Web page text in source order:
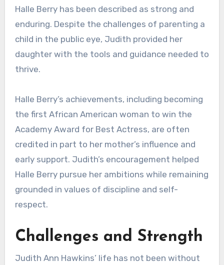
Halle Berry has been described as strong and
enduring. Despite the challenges of parenting a
child in the public eye, Judith provided her
daughter with the tools and guidance needed to
thrive.
Halle Berry’s achievements, including becoming
the first African American woman to win the
Academy Award for Best Actress, are often
credited in part to her mother’s influence and
early support. Judith’s encouragement helped
Halle Berry pursue her ambitions while remaining
grounded in values of discipline and self-
respect.
Challenges and Strength
Judith Ann Hawkins’ life has not been without